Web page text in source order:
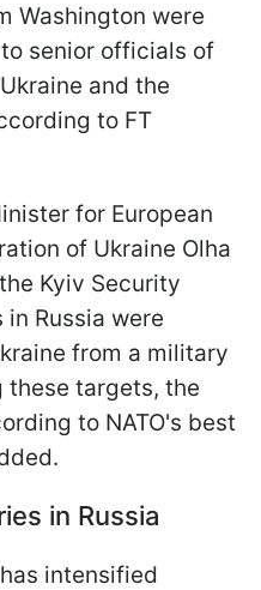
Washington were
senior officials of
and the
to FT
for European
of Ukraine Olha
Kyiv Security
Russia were
from a military
targets, the
to NATO's best
in Russia
intensified